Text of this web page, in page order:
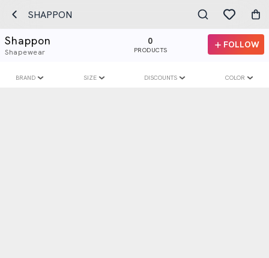
SHAPPON
Shappon
Shapewear
0
PRODUCTS
FOLLOW
BRAND SIZE DISCOUNTS COLOR